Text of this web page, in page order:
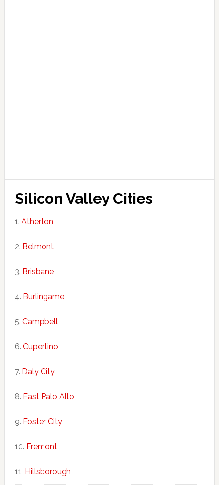
Silicon Valley Cities
Atherton
Belmont
Brisbane
Burlingame
Campbell
Cupertino
Daly City
East Palo Alto
Foster City
Fremont
Hillsborough